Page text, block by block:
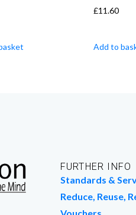
£11.60
Add to
FURTHER INFO
Standards &
Reduce, Reuse,